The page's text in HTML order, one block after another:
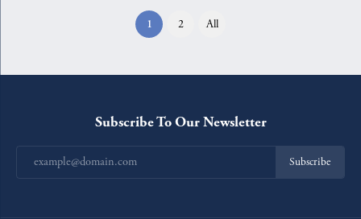
1(current)
2 All
Subscribe To Our Newsletter
Subscribe